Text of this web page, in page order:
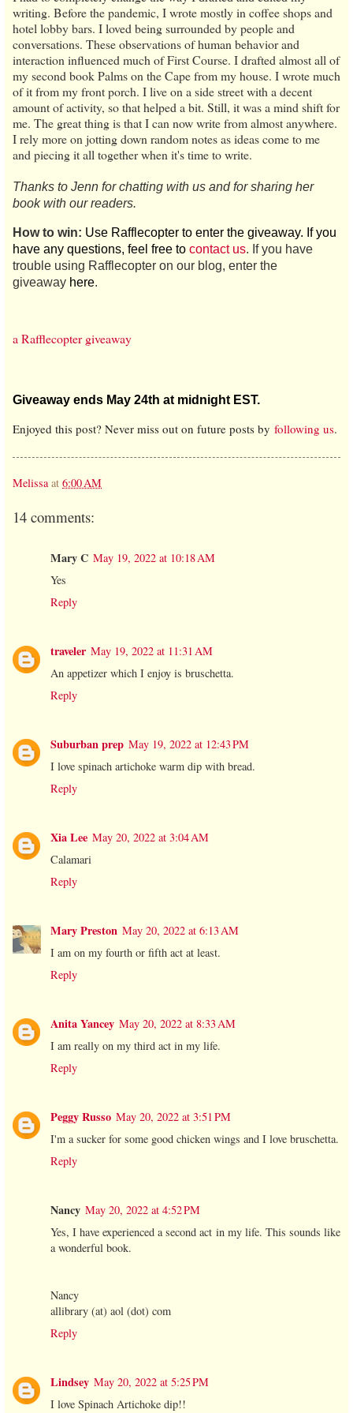
writing. Before the pandemic, I wrote mostly in coffee shops and
hotel lobby bars. I loved being surrounded by people and
conversations. These observations of human behavior and
interaction influenced much of First Course. I drafted almost all of
my second book Palms on the Cape from my house. I wrote much
of it from my front porch. I live on a side street with a decent
amount of activity, so that helped a bit. Still, it was a mind shift for
me. The great thing is that I can now write from almost anywhere.
I rely more on jotting down random notes as ideas come to me
and piecing it all together when it's time to write.
Thanks to Jenn for chatting with us and for sharing her
book with our readers.
How to win: Use Rafflecopter to enter the giveaway. If you
have any questions, feel free to contact us. If you have
trouble using Rafflecopter on our blog, enter the
giveaway here.
a Rafflecopter giveaway
Giveaway ends May 24th at midnight EST.
Enjoyed this post? Never miss out on future posts by following us.
Melissa at 6:00 AM
14 comments:
Mary C May 19, 2022 at 10:18 AM
Yes
Reply
traveler May 19, 2022 at 11:31 AM
An appetizer which I enjoy is bruschetta.
Reply
Suburban prep May 19, 2022 at 12:43 PM
I love spinach artichoke warm dip with bread.
Reply
Xia Lee May 20, 2022 at 3:04 AM
Calamari
Reply
Mary Preston May 20, 2022 at 6:13 AM
I am on my fourth or fifth act at least.
Reply
Anita Yancey May 20, 2022 at 8:33 AM
I am really on my third act in my life.
Reply
Peggy Russo May 20, 2022 at 3:51 PM
I'm a sucker for some good chicken wings and I love bruschetta.
Reply
Nancy May 20, 2022 at 4:52 PM
Yes, I have experienced a second act in my life. This sounds like
a wonderful book.
Nancy
allibrary (at) aol (dot) com
Reply
Lindsey May 20, 2022 at 5:25 PM
I love Spinach Artichoke dip!!